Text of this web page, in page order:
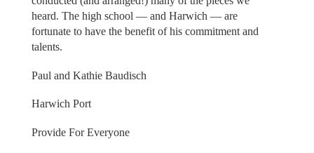
heard. The high school — and Harwich — are
fortunate to have the benefit of his commitment and
talents.
Paul and Kathie Baudisch
Harwich Port
Provide For Everyone